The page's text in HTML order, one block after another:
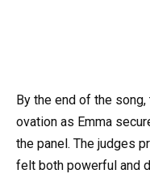
By the end of the
ovation as Emma
the panel. The judges
felt both powerful and